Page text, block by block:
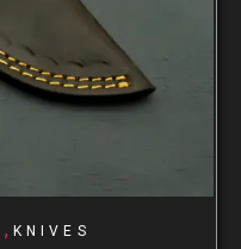
, KNIVES